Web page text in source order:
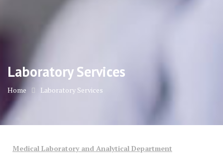
Laboratory Services
Home Laboratory Services
Medical Laboratory and Analytical Department